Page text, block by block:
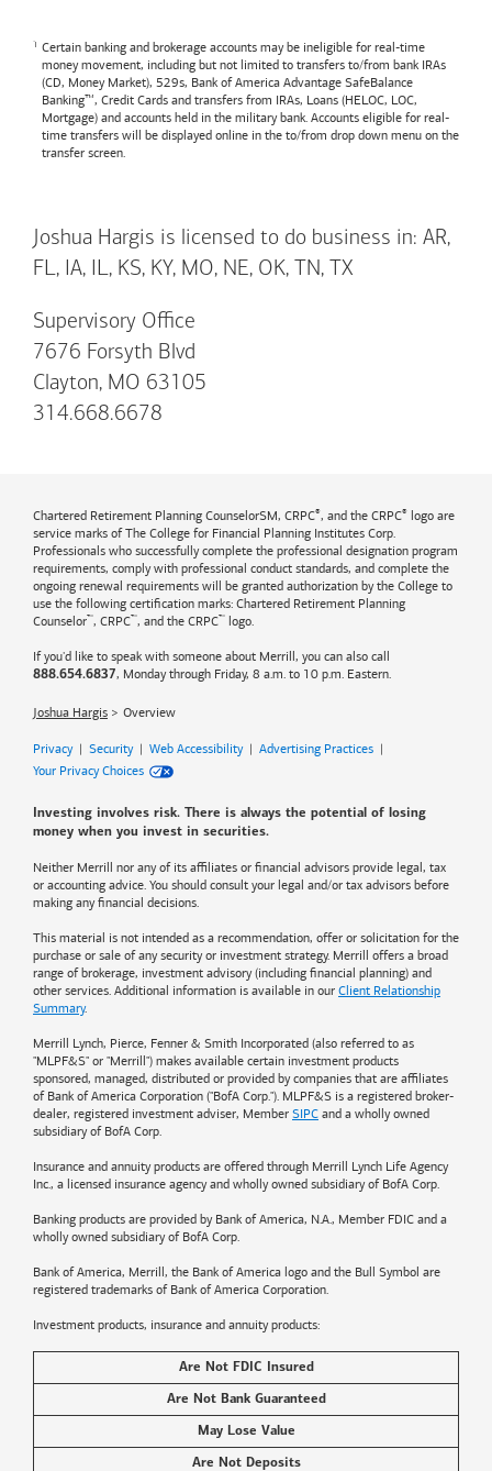
Certain banking and brokerage accounts may be ineligible for real-time
money movement, including but not limited to transfers to/from bank IRAs
(CD, Money Market), 529s, Bank of America Advantage SafeBalance
Banking™, Credit Cards and transfers from IRAs, Loans (HELOC, LOC,
Mortgage) and accounts held in the military bank. Accounts eligible for real-
time transfers will be displayed online in the to/from drop down menu on the
transfer screen.
Joshua Hargis is licensed to do business in: AR,
FL, IA, IL, KS, KY, MO, NE, OK, TN, TX
Supervisory Office
7676 Forsyth Blvd
Clayton, MO 63105
314.668.6678
Chartered Retirement Planning CounselorSM, CRPC®, and the CRPC® logo are
service marks of The College for Financial Planning Institutes Corp.
Professionals who successfully complete the professional designation program
requirements, comply with professional conduct standards, and complete the
ongoing renewal requirements will be granted authorization by the College to
use the following certification marks: Chartered Retirement Planning
Counselor™, CRPC™, and the CRPC™ logo.
If you'd like to speak with someone about Merrill, you can also call
888.654.6837, Monday through Friday, 8 a.m. to 10 p.m. Eastern.
Joshua Hargis Overview
Privacy| Security| Web Accessibility| Advertising Practices |
Your Privacy Choices
Investing involves risk. There is always the potential of losing
money when you invest in securities.
Neither Merrill nor any of its affiliates or financial advisors provide legal, tax
or accounting advice. You should consult your legal and/or tax advisors before
making any financial decisions.
This material is not intended as a recommendation, offer or solicitation for the
purchase or sale of any security or investment strategy. Merrill offers a broad
range of brokerage, investment advisory (including financial planning) and
other services. Additional information is available in our Client Relationship
Summary.
Merrill Lynch, Pierce, Fenner & Smith Incorporated (also referred to as
"MLPF&S" or "Merrill") makes available certain investment products
sponsored, managed, distributed or provided by companies that are affiliates
of Bank of America Corporation ("BofA Corp."). MLPF&S is a registered broker-
dealer, registered investment adviser, Member SIPC and a wholly owned
subsidiary of BofA Corp.
Insurance and annuity products are offered through Merrill Lynch Life Agency
Inc., a licensed insurance agency and wholly owned subsidiary of BofA Corp.
Banking products are provided by Bank of America, N.A., Member FDIC and a
wholly owned subsidiary of BofA Corp.
Bank of America, Merrill, the Bank of America logo and the Bull Symbol are
registered trademarks of Bank of America Corporation.
Investment products, insurance and annuity products:
Are Not FDIC Insured
Are Not Bank Guaranteed
May Lose Value
Are Not Deposits